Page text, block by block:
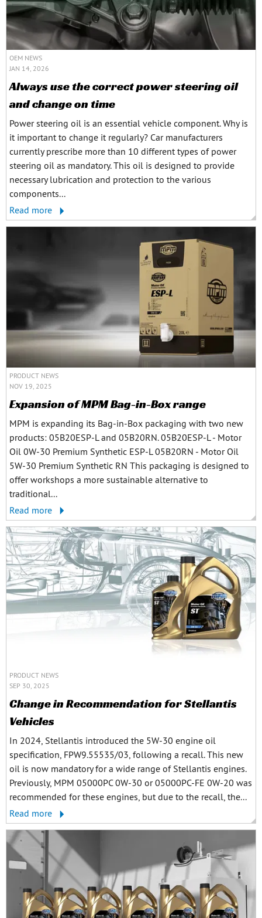
OEM NEWS
JAN 14, 2026
Always use the correct power steering oil
and change on time
Power steering oil is an essential vehicle component. Why is
it important to change it regularly? Car manufacturers
currently prescribe more than 10 different types of power
steering oil as mandatory. This oil is designed to provide
necessary lubrication and protection to the various
components...
Read more
PRODUCT NEWS
NOV 19, 2025
Expansion of MPM Bag-in-Box range
MPM is expanding its Bag-in-Box packaging with two new
products: 05B20ESP-L and 05B20RN. 05B20ESP-L - Motor
Oil 0W-30 Premium Synthetic ESP-L 05B20RN - Motor Oil
5W-30 Premium Synthetic RN This packaging is designed to
offer workshops a more sustainable alternative to
traditional...
Read more
PRODUCT NEWS
SEP 30, 2025
Change in Recommendation for Stellantis
Vehicles
In 2024, Stellantis introduced the 5W-30 engine oil
specification, FPW9.55535/03, following a recall. This new
oil is now mandatory for a wide range of Stellantis engines.
Previously, MPM 05000PC 0W-30 or 05000PC-FE 0W-20 was
recommended for these engines, but due to the recall, the...
Read more